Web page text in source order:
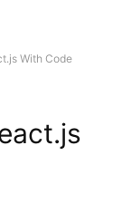
With Code